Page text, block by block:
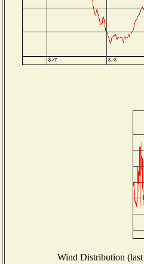
Wind Distribution